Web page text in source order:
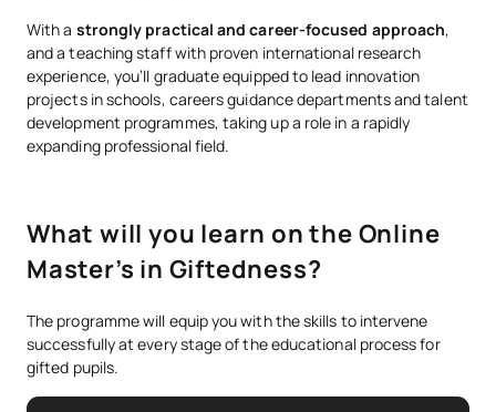
With a strongly practical and career-focused approach,
and a teaching staff with proven international research
experience, you’ll graduate equipped to lead innovation
projects in schools, careers guidance departments and talent
development programmes, taking up a role in a rapidly
expanding professional field.
What will you learn on the Online
Master’s in Giftedness?
The programme will equip you with the skills to intervene
successfully at every stage of the educational process for
gifted pupils.